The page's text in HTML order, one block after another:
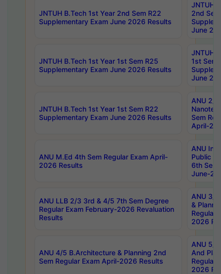
JNTUH B.Tech 1st Year 2nd Sem R22
Supplementary Exam June 2026 Results
JNTUH
2nd
June
JNTUH B.Tech 1st Year 1st Sem R25
Supplementary Exam June 2026 Results
JNTUH
1st Sem
June
JNTUH B.Tech 1st Year 1st Sem R22
Supplementary Exam June 2026 Results
ANU 2/
Sem
April-
ANU M.Ed 4th Sem Regular Exam April-
2026 Results
ANU
Public
6th Sem
June-
ANU LLB 2/3 3rd & 4/5 7th Sem Degree
Regular Exam February-2026 Revaluation
Results
ANU 3/
&
Regular
2026
ANU 4/5 B.Architecture & Planning 2nd
Sem Regular Exam April-2026 Results
ANU 5/
And
Regular
2026